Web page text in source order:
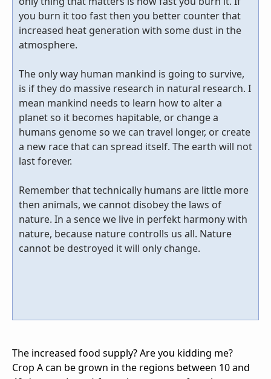
you burn it too fast then you better counter that
increased heat generation with some dust in the
atmosphere.
The only way human mankind is going to survive,
is if they do massive research in natural research. I
mean mankind needs to learn how to alter a
planet so it becomes hapitable, or change a
humans genome so we can travel longer, or create
a new race that can spread itself. The earth will not
last forever.
Remember that technically humans are little more
then animals, we cannot disobey the laws of
nature. In a sence we live in perfekt harmony with
nature, because nature controlls us all. Nature
cannot be destroyed it will only change.
The increased food supply? Are you kidding me?
Crop A can be grown in the regions between 10 and